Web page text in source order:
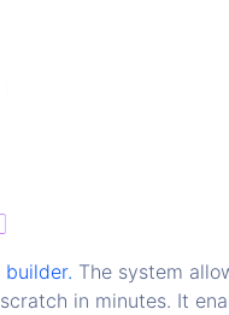
The system
in minutes. It